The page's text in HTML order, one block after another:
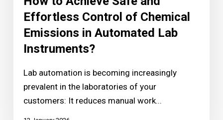
Effortless Control of Chemical
Emissions in Automated Lab
Instruments?
Lab automation is becoming increasingly
prevalent in the laboratories of your
customers: It reduces manual work...